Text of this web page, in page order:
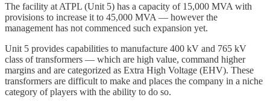
The facility at ATPL (Unit 5) has a capacity of 15,000 MVA with
provisions to increase it to 45,000 MVA — however the
management has not commenced such expansion yet.
Unit 5 provides capabilities to manufacture 400 kV and 765 kV
class of transformers — which are high value, command higher
margins and are categorized as Extra High Voltage (EHV). These
transformers are difficult to make and places the company in a niche
category of players with the ability to do so.